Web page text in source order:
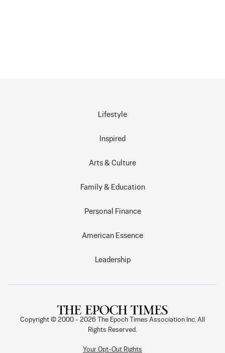
Lifestyle
Inspired
Arts & Culture
Family & Education
Personal Finance
American Essence
Leadership
Copyright © 2000 - 2026
The Epoch Times Association Inc. All
Rights Reserved.
Your Opt-Out Rights